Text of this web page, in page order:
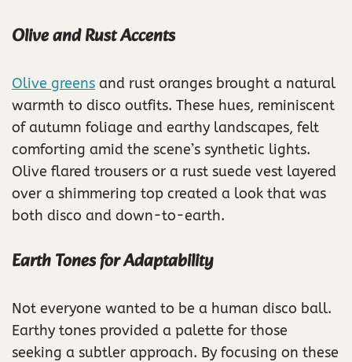
Olive and Rust Accents
Olive greens and rust oranges brought a natural
warmth to disco outfits. These hues, reminiscent
of autumn foliage and earthy landscapes, felt
comforting amid the scene’s synthetic lights.
Olive flared trousers or a rust suede vest layered
over a shimmering top created a look that was
both disco and down-to-earth.
Earth Tones for Adaptability
Not everyone wanted to be a human disco ball.
Earthy tones provided a palette for those
seeking a subtler approach. By focusing on these